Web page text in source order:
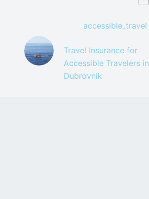
accessible_travel
Travel Insurance for
Accessible Travelers in
Dubrovnik